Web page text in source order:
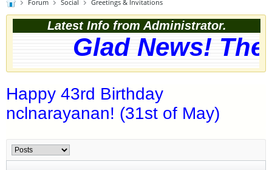
Forum Social Greetings & Invitations
Latest Info from Administrator.
Glad News!
Happy 43rd Birthday
nclnarayanan! (31st of May)